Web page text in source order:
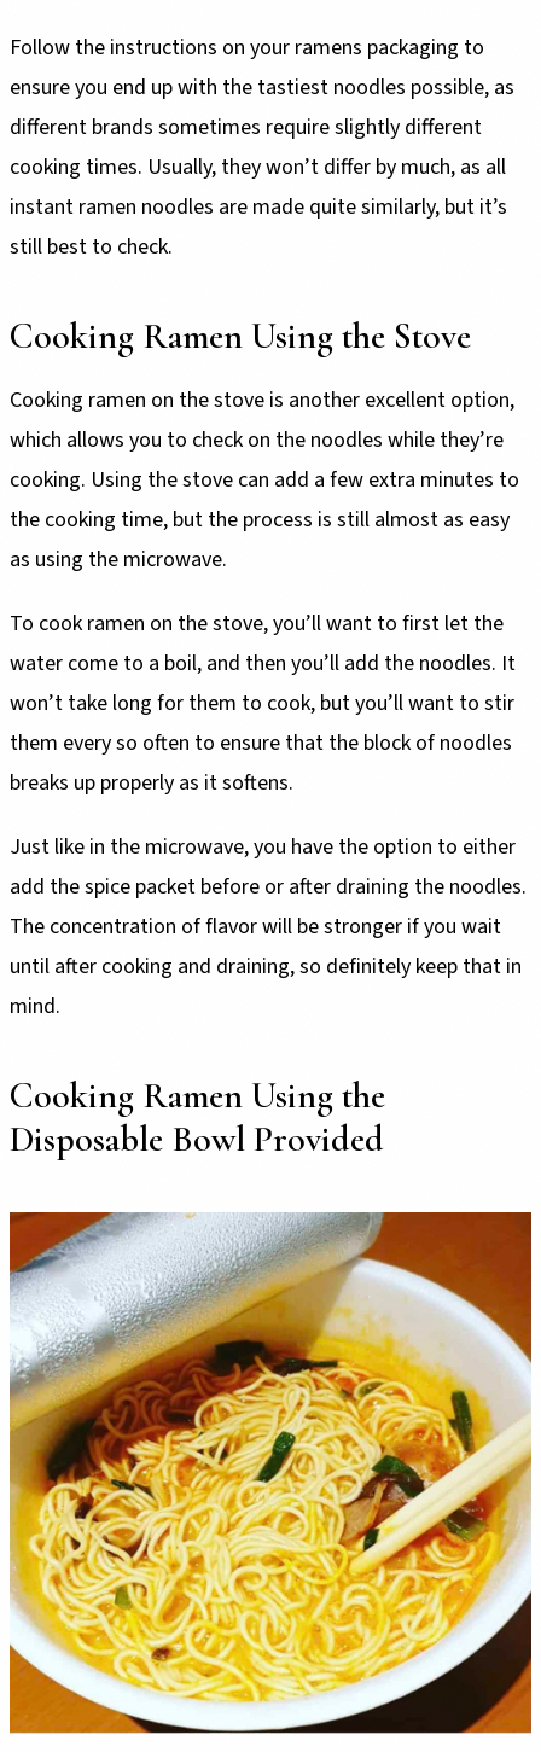
Follow the instructions on your ramens packaging to
ensure you end up with the tastiest noodles possible, as
different brands sometimes require slightly different
cooking times. Usually, they won’t differ by much, as all
instant ramen noodles are made quite similarly, but it’s
still best to check.
Cooking Ramen Using the Stove
Cooking ramen on the stove is another excellent option,
which allows you to check on the noodles while they’re
cooking. Using the stove can add a few extra minutes to
the cooking time, but the process is still almost as easy
as using the microwave.
To cook ramen on the stove, you’ll want to first let the
water come to a boil, and then you’ll add the noodles. It
won’t take long for them to cook, but you’ll want to stir
them every so often to ensure that the block of noodles
breaks up properly as it softens.
Just like in the microwave, you have the option to either
add the spice packet before or after draining the noodles.
The concentration of flavor will be stronger if you wait
until after cooking and draining, so definitely keep that in
mind.
Cooking Ramen Using the
Disposable Bowl Provided